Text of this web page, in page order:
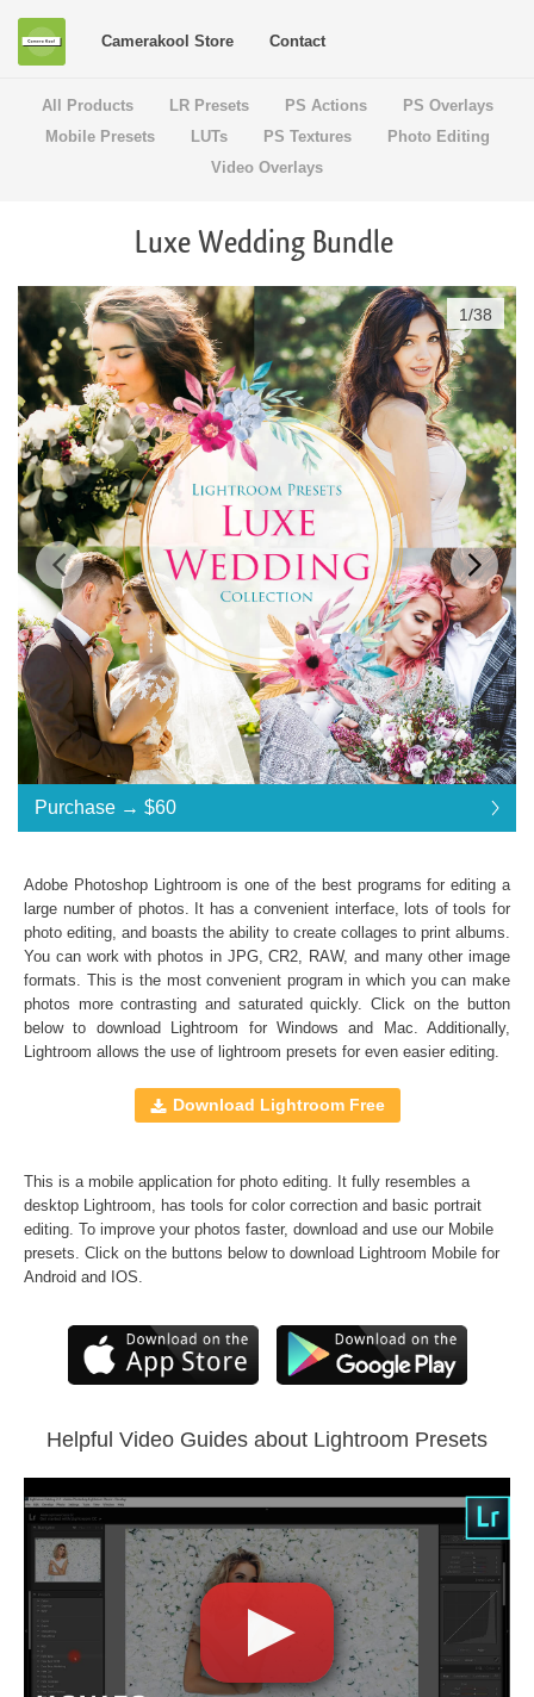
Camerakool Store Contact
All Products LR Presets PS Actions
PS Overlays
Mobile Presets
LUTs PS Textures
Photo Editing
Video Overlays
Luxe Wedding Bundle
Standard License... $120
Purchase →$60
Luxe Wedding Collection:
Lightroom Mobile, Lightroom 4, 5, 6 and CC
Presets in .lrtemplate .xmp
10 Lightroom Brushes
EssentialandVintage LovePresets
FREE BONUS -Sepia Lr Presets
Comercial Use
Size
364 KB
Downloads
Rank
Purchase → $60
$60
$60
$60
$60
$60
$60
$60
$60
$60
$60
$60
$60
$60
$60
$60
$60
$60
$60
$60
$60
$60
$60
$60
$60
$60
$60
$60
$60
$60
$60
$60
$60
$60
$60
$60
$60
$60
1/38
Adobe Photoshop Lightroom is one of the best programs for editing a
large number of photos. It has a convenient interface, lots of tools for
photo editing, and boasts the ability to create collages to print albums.
You can work with photos in JPG, CR2, RAW, and many other image
formats. This is the most convenient program in which you can make
photos more contrasting and saturated quickly. Click on the button
below to download Lightroom for Windows and Mac. Additionally,
Lightroom allows the use of lightroom presets for even easier editing.
Download Lightroom Free
This is a mobile application for photo editing. It fully resembles a
desktop Lightroom, has tools for color correction and basic portrait
editing. To improve your photos faster, download and use our Mobile
presets. Click on the buttons below to download Lightroom Mobile for
Android and IOS.
Helpful Video Guides about Lightroom Presets